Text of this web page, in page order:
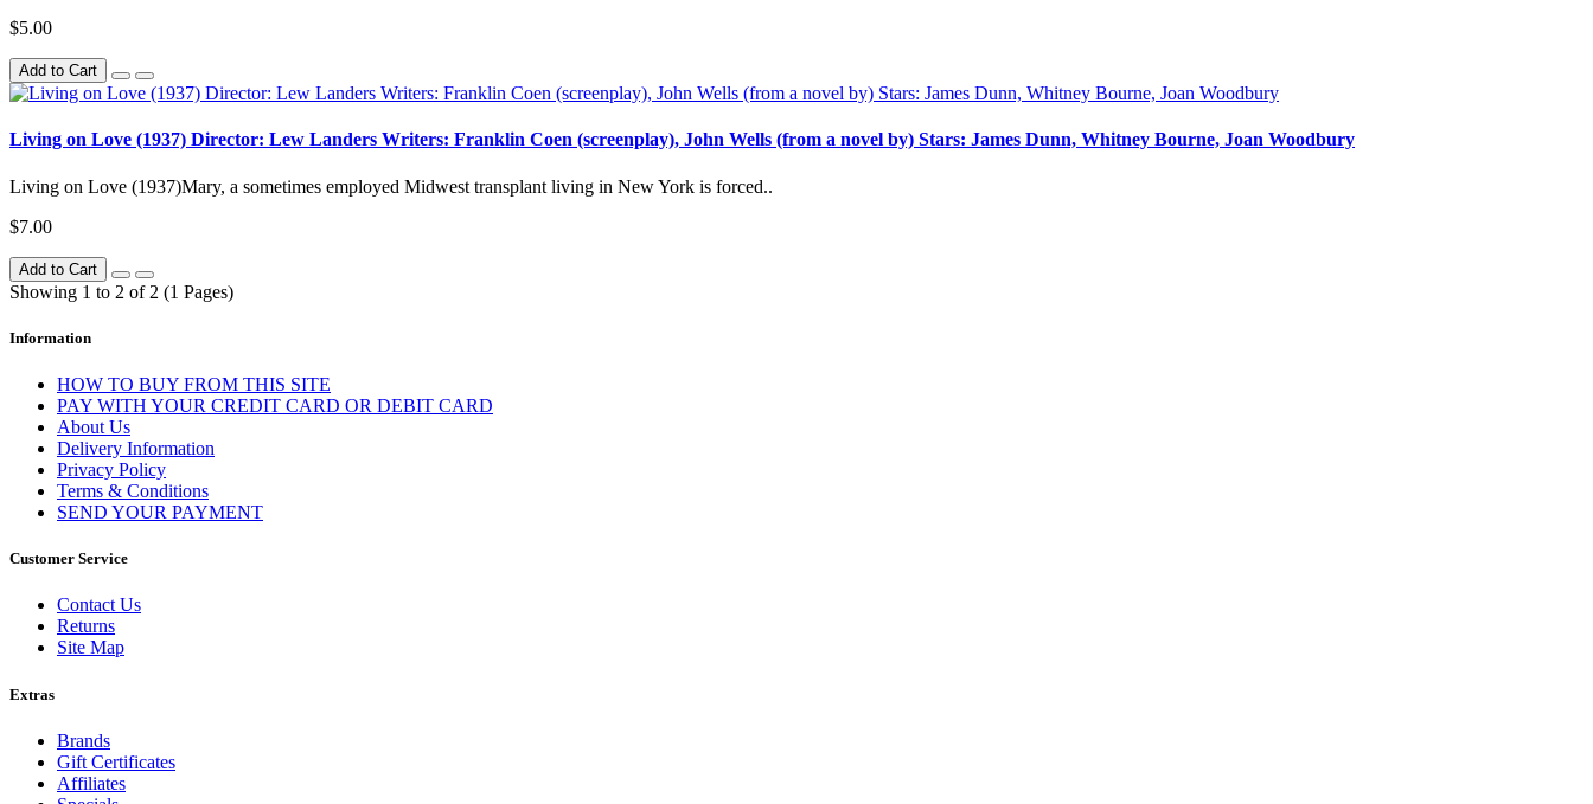
$5.00
Add to Cart
Living on Love (1937) Director: Lew Landers Writers: Franklin Coen (screenplay), John Wells (from a novel by) Stars: James Dunn, Whitney Bourne, Joan Woodbury
Living on Love (1937)Mary, a sometimes employed Midwest transplant living in New York is forced..
$7.00
Add to Cart
Showing 1 to 2 of 2 (1 Pages)
Information
HOW TO BUY FROM THIS SITE
PAY WITH YOUR CREDIT CARD OR DEBIT CARD
About Us
Delivery Information
Privacy Policy
Terms & Conditions
SEND YOUR PAYMENT
Customer Service
Contact Us
Returns
Site Map
Extras
Brands
Gift Certificates
Affiliates